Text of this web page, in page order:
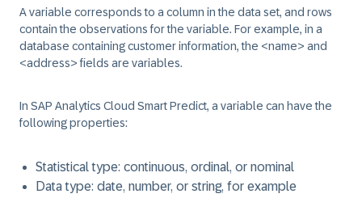
Avariable corresponds to a column in the data set, and rows
contain the observations for the variable. For example, in a
database containing customer information, the <name> and
<address>​ fields are variables.
In SAP Analytics Cloud Smart Predict, a variable can have the
following properties:
Statistical type: continuous, ordinal, or nominal
Data type: date, number, or string, for example